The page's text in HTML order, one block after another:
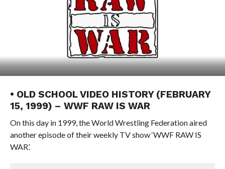
• OLD SCHOOL VIDEO HISTORY (FEBRUARY
15, 1999) – WWF RAW IS WAR
On this day in 1999, the World Wrestling Federation aired
another episode of their weekly TV show ‘WWF RAW IS
WAR’.